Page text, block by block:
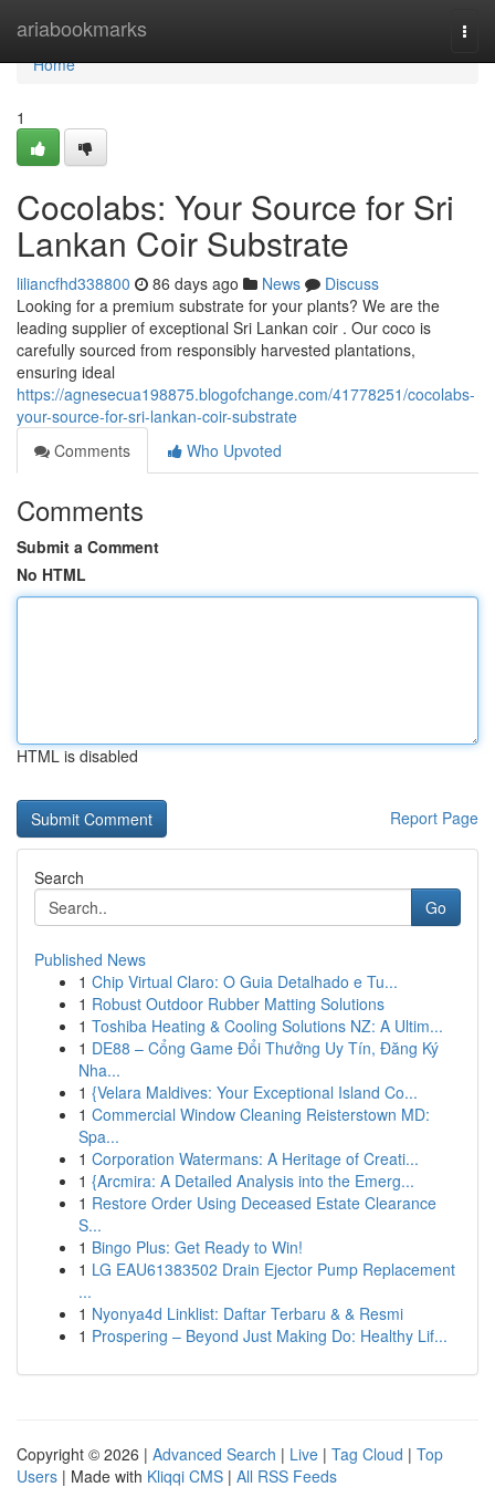
ariabookmarks
Home
Home
1
Cocolabs: Your Source for Sri
Lankan Coir Substrate
liliancfhd338800 86 days ago News
Discuss
Looking for a premium substrate for your plants? We are the
leading supplier of exceptional Sri Lankan coir . Our coco is
carefully sourced from responsibly harvested plantations,
ensuring ideal
https://agnesecua198875.blogofchange.com/41778251/cocolabs-
your-source-for-sri-lankan-coir-substrate
Comments
Who Upvoted
Comments
Submit a Comment
No HTML
HTML is disabled
Report Page
Search
Go
Published News
1 Chip Virtual Claro: O Guia Detalhado e Tu...
1 Robust Outdoor Rubber Matting Solutions
1 Toshiba Heating & Cooling Solutions NZ: A Ultim...
1 DE88 – Cổng Game Đổi Thưởng Uy Tín, Đăng Ký
Nha...
1 {Velara Maldives: Your Exceptional Island Co...
1 Commercial Window Cleaning Reisterstown MD:
Spa...
1 Corporation Watermans: A Heritage of Creati...
1 {Arcmira: A Detailed Analysis into the Emerg...
1 Restore Order Using Deceased Estate Clearance
S...
1 Bingo Plus: Get Ready to Win!
1 LG EAU61383502 Drain Ejector Pump Replacement
...
1 Nyonya4d Linklist: Daftar Terbaru & & Resmi
1 Prospering – Beyond Just Making Do: Healthy Lif...
Copyright © 2026 | Advanced Search | Live | Tag Cloud | Top
Users | Made with Kliqqi CMS | All RSS Feeds